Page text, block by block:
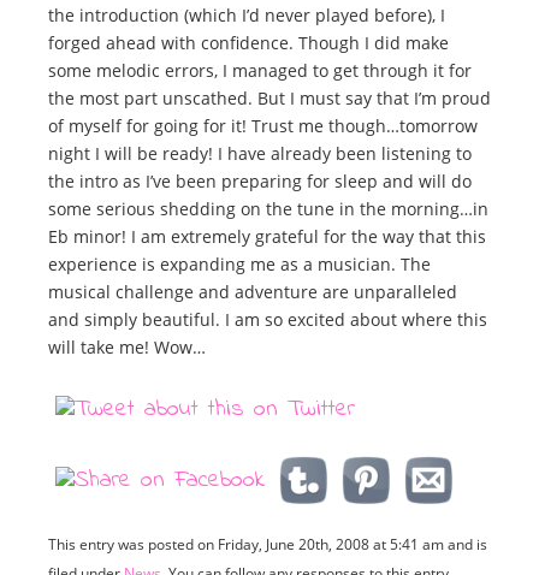
the introduction (which I’d never played before), I
forged ahead with confidence. Though I did make
some melodic errors, I managed to get through it for
the most part unscathed. But I must say that I’m proud
of myself for going for it! Trust me though…tomorrow
night I will be ready! I have already been listening to
the intro as I’ve been preparing for sleep and will do
some serious shedding on the tune in the morning…in
Eb minor! I am extremely grateful for the way that this
experience is expanding me as a musician. The
musical challenge and adventure are unparalleled
and simply beautiful. I am so excited about where this
will take me! Wow…
This entry was posted on Friday, June 20th, 2008 at 5:41 am and is